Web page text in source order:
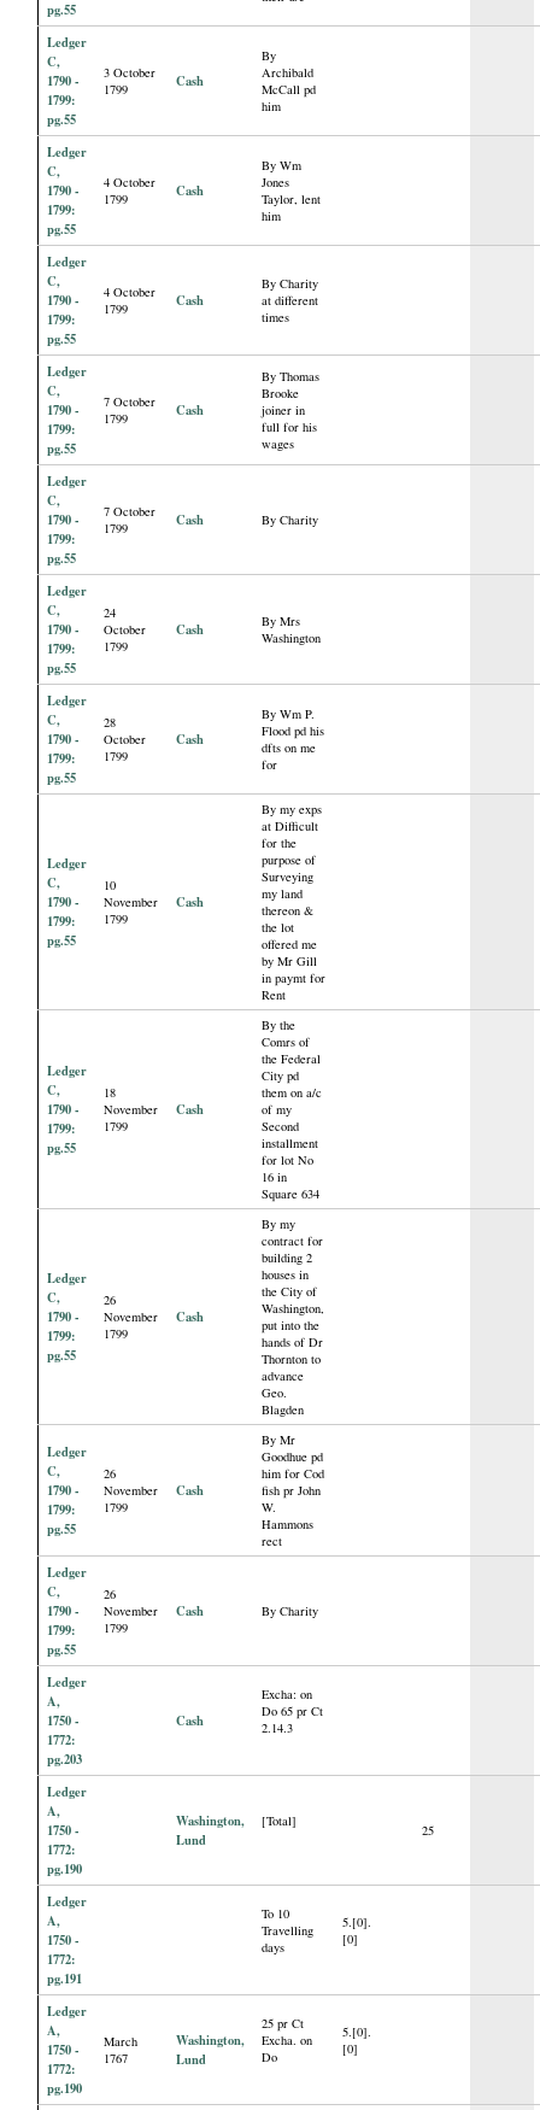
pg.55
Ledger
C,
1790 -
1799:
pg.55
3 October
1799
Cash
By
Archibald
McCall pd
him
Ledger
C,
1790 -
1799:
pg.55
4 October
1799
Cash
By Wm
Jones
Taylor, lent
him
Ledger
C,
1790 -
1799:
pg.55
4 October
1799
Cash
By Charity
at different
times
Ledger
C,
1790 -
1799:
pg.55
7 October
1799
Cash
By Thomas
Brooke
joiner in
full for his
wages
Ledger
C,
1790 -
1799:
pg.55
7 October
1799
Cash By Charity
Ledger
C,
1790 -
1799:
pg.55
24
October
1799
Cash
By Mrs
Washington
Ledger
C,
1790 -
1799:
pg.55
28
October
1799
Cash
By Wm P.
Flood pd his
dfts on me
for
Ledger
C,
1790 -
1799:
pg.55
10
November
1799
Cash
By my exps
at Difficult
for the
purpose of
Surveying
my land
thereon &
the lot
offered me
by Mr Gill
in paymt for
Rent
Ledger
C,
1790 -
1799:
pg.55
18
November
1799
Cash
By the
Comrs of
the Federal
City pd
them on a/c
of my
Second
installment
for lot No
16 in
Square 634
Ledger
C,
1790 -
1799:
pg.55
26
November
1799
Cash
By my
contract for
building 2
houses in
the City of
Washington,
put into the
hands of Dr
Thornton to
advance
Geo.
Blagden
Ledger
C,
1790 -
1799:
pg.55
26
November
1799
Cash
By Mr
Goodhue pd
him for Cod
fish pr John
W.
Hammons
rect
Ledger
C,
1790 -
1799:
pg.55
26
November
1799
Cash By Charity
Ledger
A,
1750 -
1772:
pg.203
Cash
Excha: on
Do 65 pr Ct
2.14.3
Ledger
A,
1750 -
1772:
pg.190
Washington,
Lund
[Total]
25
Ledger
A,
1750 -
1772:
pg.191
To 10
Travelling
days
5.[0].
[0]
Ledger
A,
1750 -
1772:
pg.190
March
1767
Washington,
Lund
25 pr Ct
Excha. on
Do
5.[0].
[0]